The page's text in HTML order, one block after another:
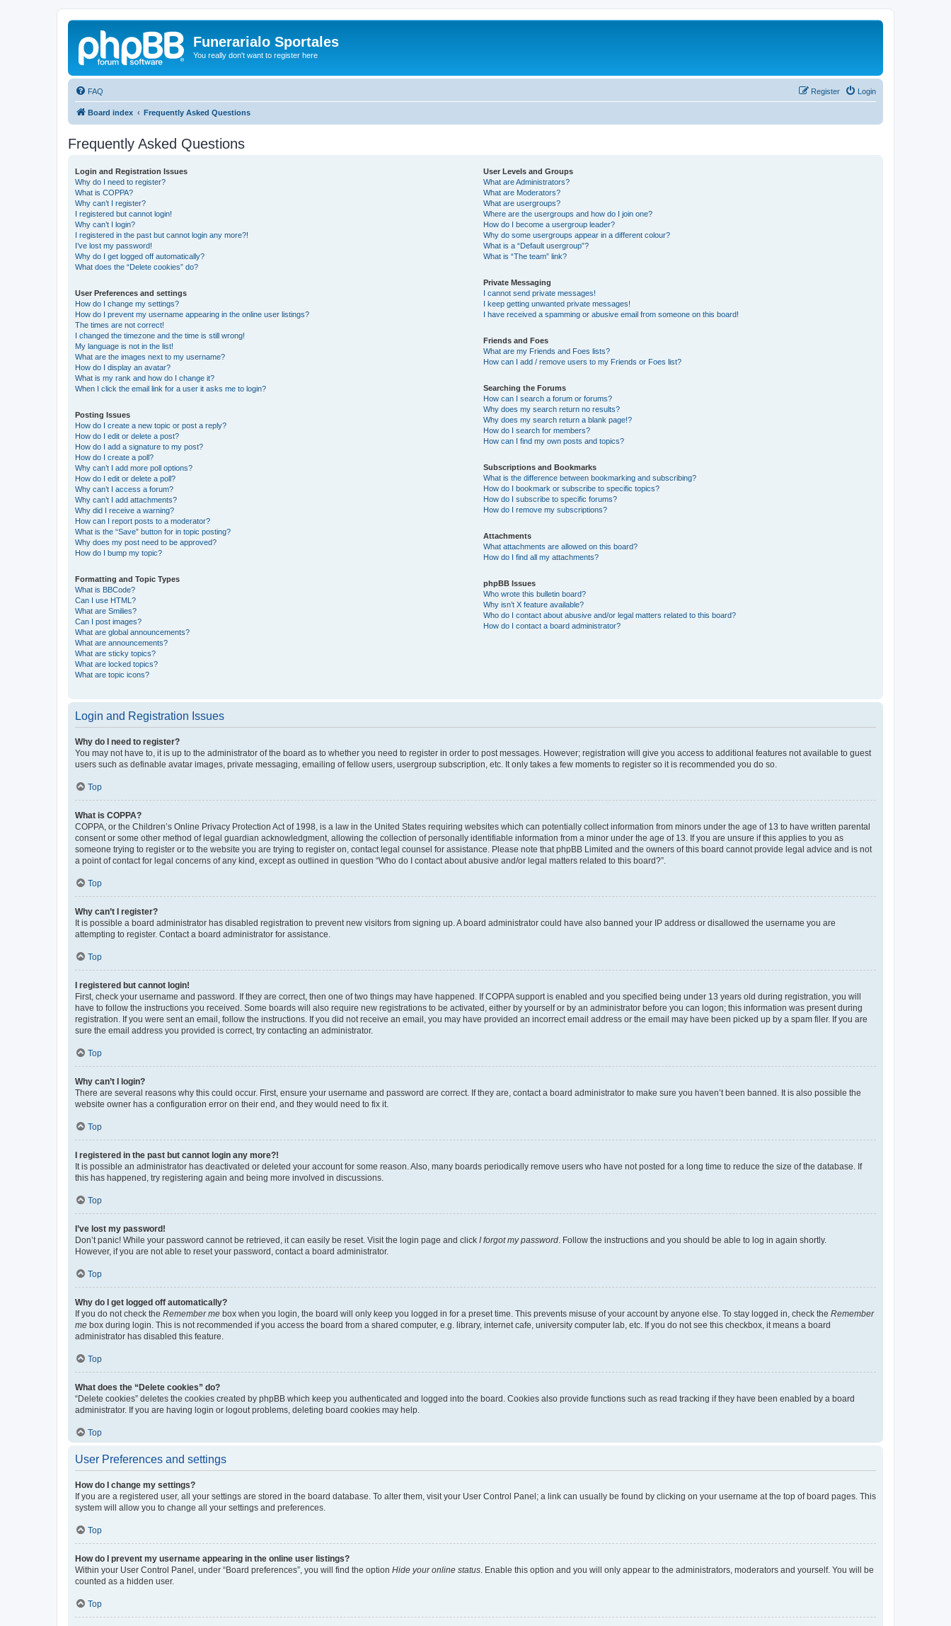
Funerarialo Sportales
You really don't want to register here
FAQ Login
Register
Board index Frequently Asked Questions
Frequently Asked Questions
Login and Registration Issues
Why do I need to register?
What is COPPA?
Why can’t I register?
I registered but cannot login!
Why can’t I login?
I registered in the past but cannot login any more?!
I’ve lost my password!
Why do I get logged off automatically?
What does the “Delete cookies” do?
User Preferences and settings
How do I change my settings?
How do I prevent my username appearing in the online user listings?
The times are not correct!
I changed the timezone and the time is still wrong!
My language is not in the list!
What are the images next to my username?
How do I display an avatar?
What is my rank and how do I change it?
When I click the email link for a user it asks me to login?
Posting Issues
How do I create a new topic or post a reply?
How do I edit or delete a post?
How do I add a signature to my post?
How do I create a poll?
Why can’t I add more poll options?
How do I edit or delete a poll?
Why can’t I access a forum?
Why can’t I add attachments?
Why did I receive a warning?
How can I report posts to a moderator?
What is the “Save” button for in topic posting?
Why does my post need to be approved?
How do I bump my topic?
Formatting and Topic Types
What is BBCode?
Can I use HTML?
What are Smilies?
Can I post images?
What are global announcements?
What are announcements?
What are sticky topics?
What are locked topics?
What are topic icons?
User Levels and Groups
What are Administrators?
What are Moderators?
What are usergroups?
Where are the usergroups and how do I join one?
How do I become a usergroup leader?
Why do some usergroups appear in a different colour?
What is a “Default usergroup”?
What is “The team” link?
Private Messaging
I cannot send private messages!
I keep getting unwanted private messages!
I have received a spamming or abusive email from someone on this board!
Friends and Foes
What are my Friends and Foes lists?
How can I add / remove users to my Friends or Foes list?
Searching the Forums
How can I search a forum or forums?
Why does my search return no results?
Why does my search return a blank page!?
How do I search for members?
How can I find my own posts and topics?
Subscriptions and Bookmarks
What is the difference between bookmarking and subscribing?
How do I bookmark or subscribe to specific topics?
How do I subscribe to specific forums?
How do I remove my subscriptions?
Attachments
What attachments are allowed on this board?
How do I find all my attachments?
phpBB Issues
Who wrote this bulletin board?
Why isn’t X feature available?
Who do I contact about abusive and/or legal matters related to this board?
How do I contact a board administrator?
Login and Registration Issues
Why do I need to register?
You may not have to, it is up to the administrator of the board as to whether you need to register in order to post messages. However; registration will give you access to additional features not available to guest
users such as definable avatar images, private messaging, emailing of fellow users, usergroup subscription, etc. It only takes a few moments to register so it is recommended you do so.
Top
What is COPPA?
COPPA, or the Children’s Online Privacy Protection Act of 1998, is a law in the United States requiring websites which can potentially collect information from minors under the age of 13 to have written parental
consent or some other method of legal guardian acknowledgment, allowing the collection of personally identifiable information from a minor under the age of 13. If you are unsure if this applies to you as
someone trying to register or to the website you are trying to register on, contact legal counsel for assistance. Please note that phpBB Limited and the owners of this board cannot provide legal advice and is not
a point of contact for legal concerns of any kind, except as outlined in question “Who do I contact about abusive and/or legal matters related to this board?”.
Top
Why can’t I register?
It is possible a board administrator has disabled registration to prevent new visitors from signing up. A board administrator could have also banned your IP address or disallowed the username you are
attempting to register. Contact a board administrator for assistance.
Top
I registered but cannot login!
First, check your username and password. If they are correct, then one of two things may have happened. If COPPA support is enabled and you specified being under 13 years old during registration, you will
have to follow the instructions you received. Some boards will also require new registrations to be activated, either by yourself or by an administrator before you can logon; this information was present during
registration. If you were sent an email, follow the instructions. If you did not receive an email, you may have provided an incorrect email address or the email may have been picked up by a spam filer. If you are
sure the email address you provided is correct, try contacting an administrator.
Top
Why can’t I login?
There are several reasons why this could occur. First, ensure your username and password are correct. If they are, contact a board administrator to make sure you haven’t been banned. It is also possible the
website owner has a configuration error on their end, and they would need to fix it.
Top
I registered in the past but cannot login any more?!
It is possible an administrator has deactivated or deleted your account for some reason. Also, many boards periodically remove users who have not posted for a long time to reduce the size of the database. If
this has happened, try registering again and being more involved in discussions.
Top
I’ve lost my password!
Don’t panic! While your password cannot be retrieved, it can easily be reset. Visit the login page and click I forgot my password . Follow the instructions and you should be able to log in again shortly.
However, if you are not able to reset your password, contact a board administrator.
Top
Why do I get logged off automatically?
If you do not check the Remember me box when you login, the board will only keep you logged in for a preset time. This prevents misuse of your account by anyone else. To stay logged in, check the Remember
me box during login. This is not recommended if you access the board from a shared computer, e.g. library, internet cafe, university computer lab, etc. If you do not see this checkbox, it means a board
administrator has disabled this feature.
Top
What does the “Delete cookies” do?
“Delete cookies” deletes the cookies created by phpBB which keep you authenticated and logged into the board. Cookies also provide functions such as read tracking if they have been enabled by a board
administrator. If you are having login or logout problems, deleting board cookies may help.
Top
User Preferences and settings
How do I change my settings?
If you are a registered user, all your settings are stored in the board database. To alter them, visit your User Control Panel; a link can usually be found by clicking on your username at the top of board pages. This
system will allow you to change all your settings and preferences.
Top
How do I prevent my username appearing in the online user listings?
Within your User Control Panel, under “Board preferences”, you will find the option Hide your online status . Enable this option and you will only appear to the administrators, moderators and yourself. You will be
counted as a hidden user.
Top